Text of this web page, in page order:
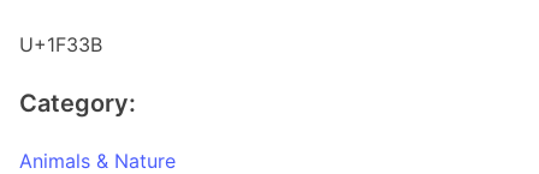
U+1F33B
Category:
Animals & Nature